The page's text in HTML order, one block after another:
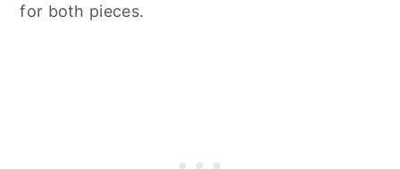
for both pieces.